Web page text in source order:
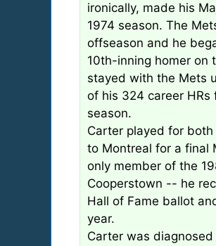
ironically, made his
1974 season. The
offseason and he
10th-inning homer on
stayed with the Mets
of his 324 career HRs
season.
Carter played for
to Montreal for a final
only member of the
Cooperstown -- he
Hall of Fame ballot
year.
Carter was